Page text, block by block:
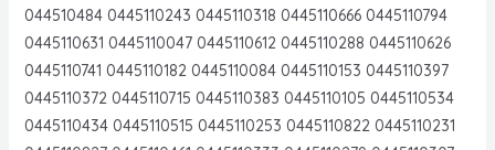
044510484 0445110243 0445110318 0445110666 0445110794
0445110631 0445110047 0445110612 0445110288 0445110626
0445110741 0445110182 0445110084 0445110153 0445110397
0445110372 0445110715 0445110383 0445110105 0445110534
0445110434 0445110515 0445110253 0445110822 0445110231